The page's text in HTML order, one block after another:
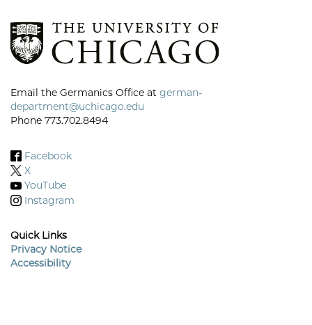
Email the Germanics Office at german-
department@uchicago.edu
Phone 773.702.8494
Facebook
X
YouTube
Instagram
Quick Links
Privacy Notice
Accessibility